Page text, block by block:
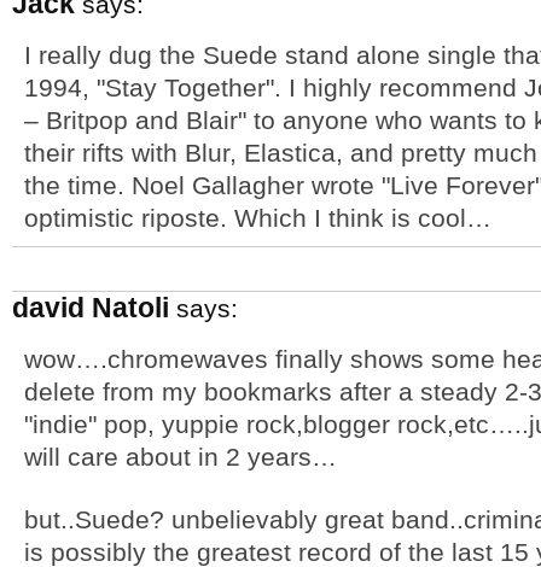
I really dug the Suede stand alone single
1994, "Stay Together". I highly recommend
– Britpop and Blair" to anyone who wants to
their rifts with Blur, Elastica, and pretty
the time. Noel Gallagher wrote "Live
optimistic riposte. Which I think is cool…
david Natoli says:
wow….chromewaves finally shows some
delete from my bookmarks after a steady
"indie" pop, yuppie rock,blogger
will care about in 2 years…
but..Suede? unbelievably great
is possibly the greatest record of the last